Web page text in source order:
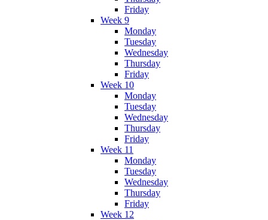
Friday
Week 9
Monday
Tuesday
Wednesday
Thursday
Friday
Week 10
Monday
Tuesday
Wednesday
Thursday
Friday
Week 11
Monday
Tuesday
Wednesday
Thursday
Friday
Week 12